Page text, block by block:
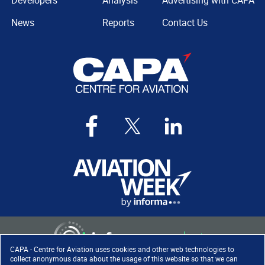
CAPA - Centre for Aviation uses cookies and other web technologies to
collect anonymous data about the usage of this website so that we can
News
Reports
Contact Us